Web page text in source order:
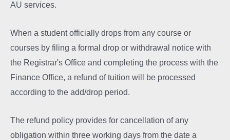
AU services.
When a student officially drops from any course or
courses by filing a formal drop or withdrawal notice with
the Registrar's Office and completing the process with the
Finance Office, a refund of tuition will be processed
according to the add/drop period.
The refund policy provides for cancellation of any
obligation within three working days from the date a